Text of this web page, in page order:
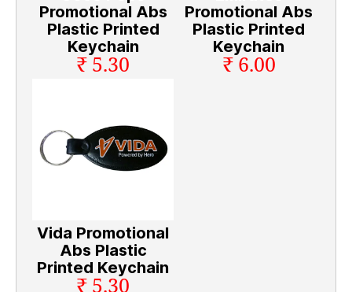
Promotional Abs
Plastic Printed
Keychain
₹ 5.30
Promotional Abs
Plastic Printed
Keychain
₹ 6.00
Vida Promotional
Abs Plastic
Printed Keychain
₹ 5.30